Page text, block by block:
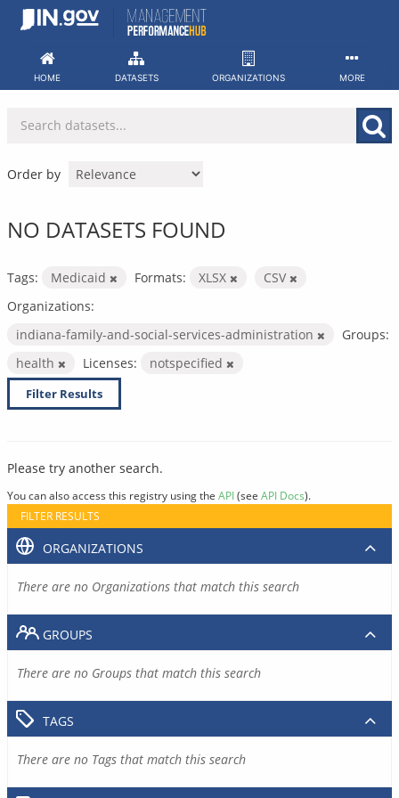
Skip
HOME DATASETS ORGANIZATIONS MORE
Order by
NO DATASETS FOUND
Tags: Medicaid Formats: XLSX
CSV
Organizations:
indiana-family-and-social-services-administration
Groups:
health
Licenses: notspecified
Filter Results
Please try another search.
You can also access this registry using the API(see API Docs).
FILTER RESULTS
ORGANIZATIONS
There are no Organizations that match this search
GROUPS
There are no Groups that match this search
TAGS
There are no Tags that match this search